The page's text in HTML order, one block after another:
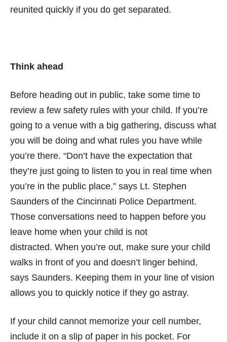
reunited quickly if you do get separated.
Think ahead
Before heading out in public, take some time to
review a few safety rules with your child. If you’re
going to a venue with a big gathering, discuss what
you will be doing and what rules you have while
you’re there. “Don’t have the expectation that
they’re just going to listen to you in real time when
you’re in the public place,” says Lt. Stephen
Saunders of the Cincinnati Police Department.
Those conversations need to happen before you
leave home when your child is not
distracted. When you’re out, make sure your child
walks in front of you and doesn’t linger behind,
says Saunders. Keeping them in your line of vision
allows you to quickly notice if they go astray.
If your child cannot memorize your cell number,
include it on a slip of paper in his pocket. For